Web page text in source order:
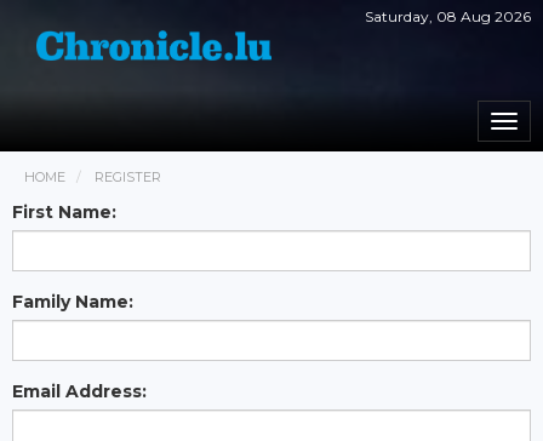
Saturday, 08 Aug 2026
HOME REGISTER
First Name:
Family Name:
Email Address: